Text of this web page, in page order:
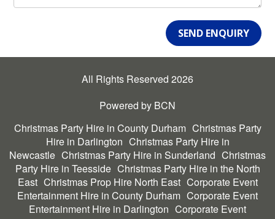
SEND ENQUIRY
All Rights Reserved 2026
Powered by BCN
Christmas Party Hire in County Durham Christmas Party
Hire in Darlington Christmas Party Hire in
Newcastle Christmas Party Hire in Sunderland Christmas
Party Hire in Teesside Christmas Party Hire in the North
East Christmas Prop Hire North East Corporate Event
Entertainment Hire in County Durham Corporate Event
Entertainment Hire in Darlington Corporate Event